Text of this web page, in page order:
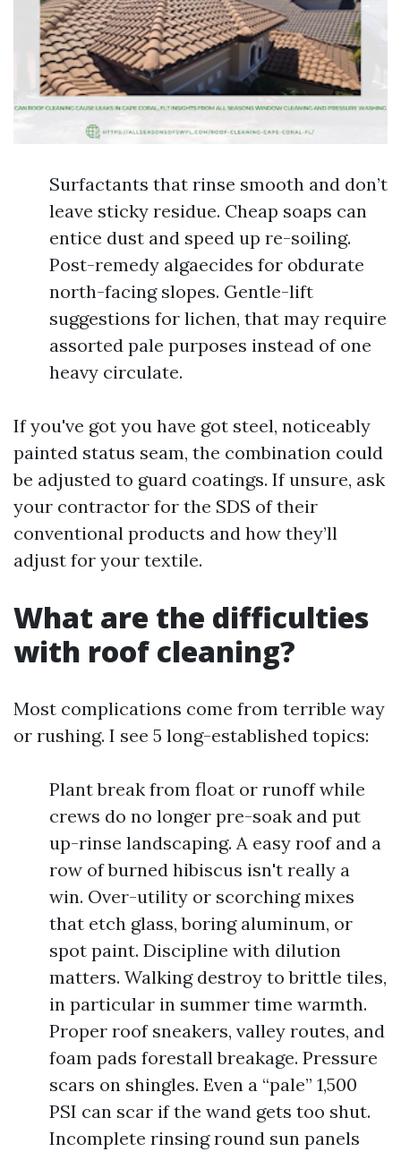
Surfactants that rinse smooth and don’t
leave sticky residue. Cheap soaps can
entice dust and speed up re-soiling.
Post-remedy algaecides for obdurate
north-facing slopes. Gentle-lift
suggestions for lichen, that may require
assorted pale purposes instead of one
heavy circulate.
If you've got you have got steel, noticeably
painted status seam, the combination could
be adjusted to guard coatings. If unsure, ask
your contractor for the SDS of their
conventional products and how they’ll
adjust for your textile.
What are the difficulties
with roof cleaning?
Most complications come from terrible way
or rushing. I see 5 long-established topics:
Plant break from float or runoff while
crews do no longer pre-soak and put
up-rinse landscaping. A easy roof and a
row of burned hibiscus isn't really a
win. Over-utility or scorching mixes
that etch glass, boring aluminum, or
spot paint. Discipline with dilution
matters. Walking destroy to brittle tiles,
in particular in summer time warmth.
Proper roof sneakers, valley routes, and
foam pads forestall breakage. Pressure
scars on shingles. Even a “pale” 1,500
PSI can scar if the wand gets too shut.
Incomplete rinsing round sun panels